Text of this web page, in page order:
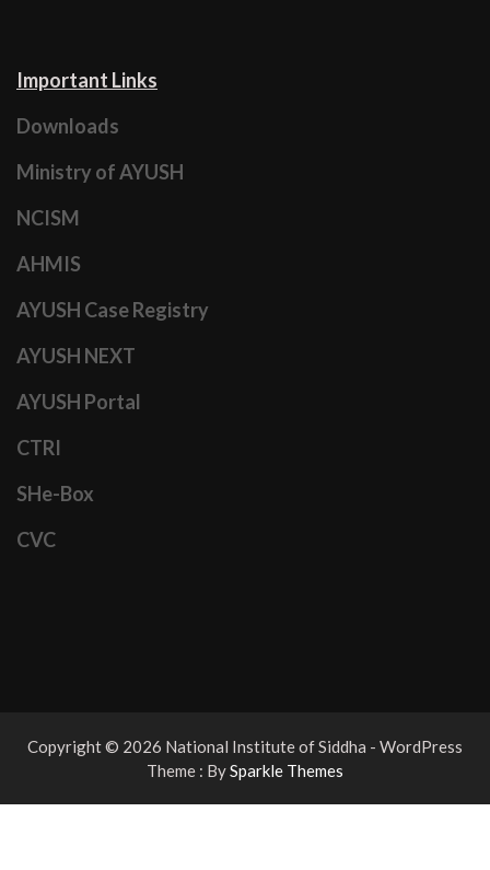
Important Links
Downloads
Ministry of AYUSH
NCISM
AHMIS
AYUSH Case Registry
AYUSH NEXT
AYUSH Portal
CTRI
SHe-Box
CVC
Copyright © 2026 National Institute of Siddha - WordPress
Theme : BySparkle Themes